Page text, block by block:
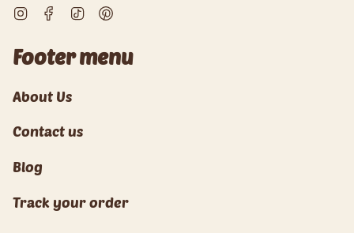
InstagramFacebook
TikTok
Footer menu
About Us
Contact us
Blog
Track your order